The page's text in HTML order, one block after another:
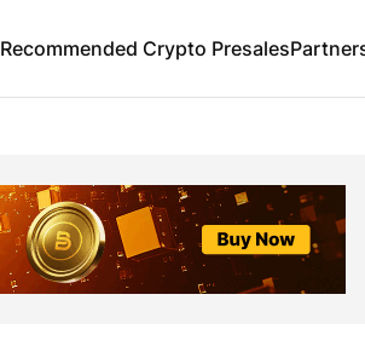
Recommended Crypto Presales